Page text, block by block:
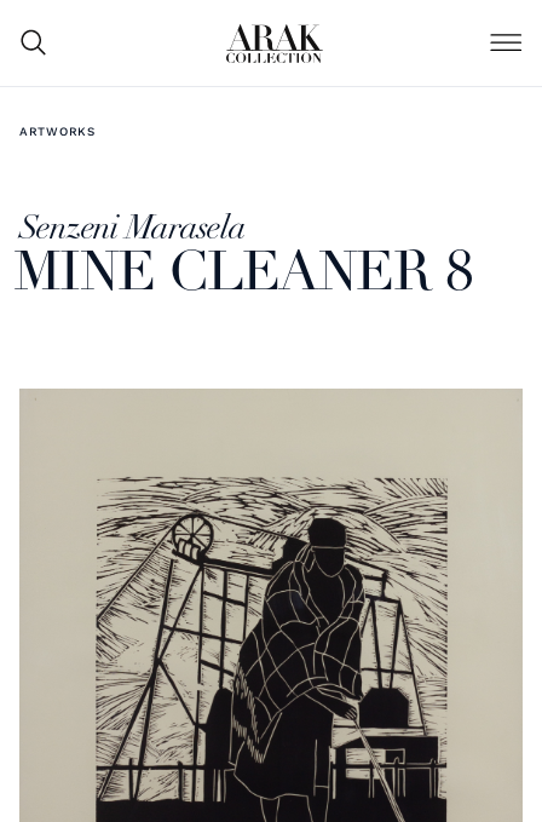
ARTWORKS
Senzeni Marasela
MINE CLEANER 8